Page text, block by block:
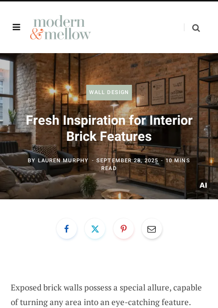
WALL DESIGN
Fresh Inspiration for Interior
Brick Features
BY LAUREN MURPHY SEPTEMBER 28, 2025
10 MINS
READ
Exposed brick walls possess a special allure, capable
of turning any area into an eye-catching feature.